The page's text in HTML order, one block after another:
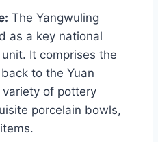
The Yangwuling
as a key national
It comprises the
to the Yuan
variety of pottery
porcelain bowls,